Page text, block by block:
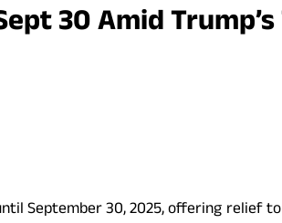
30 Amid
September 30, 2025, offering relief